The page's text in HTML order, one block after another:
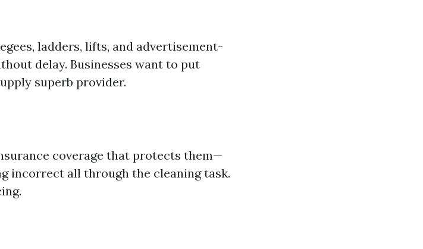
ladders, lifts, and advertisement-
delay. Businesses want to put
superb provider.
coverage that protects them—
incorrect all through the cleaning task.